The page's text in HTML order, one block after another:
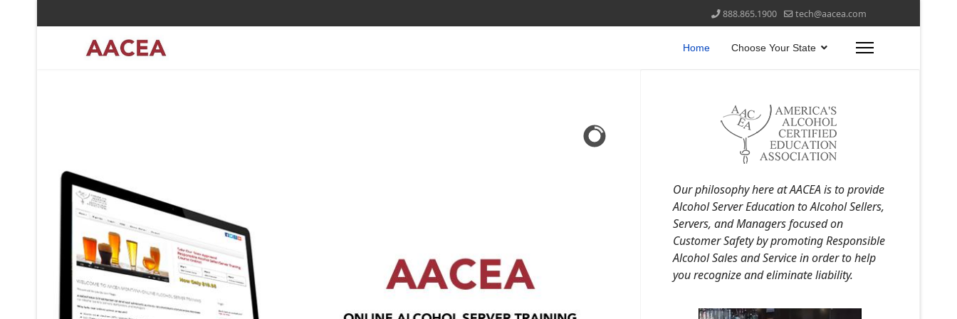
888.865.1900 tech@aacea.com
Home Choose Your State
Our philosophy here at AACEA is to provide
Alcohol Server Education to Alcohol Sellers,
Servers, and Managers focused on
Customer Safety by promoting Responsible
Alcohol Sales and Service in order to help
you recognize and eliminate liability.